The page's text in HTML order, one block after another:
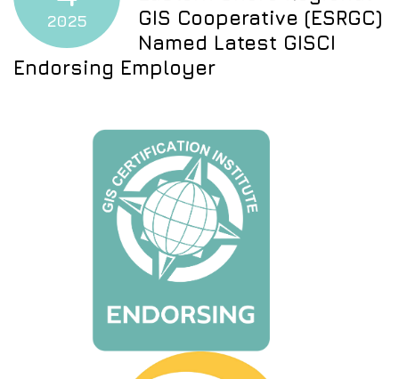
2025
GIS Cooperative (ESRGC)
Named Latest GISCI
Endorsing Employer